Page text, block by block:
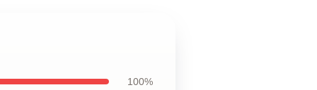
100%